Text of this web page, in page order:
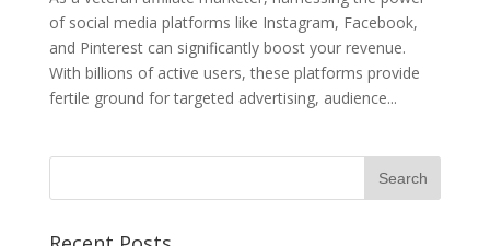
of social media platforms like Instagram, Facebook,
and Pinterest can significantly boost your revenue.
With billions of active users, these platforms provide
fertile ground for targeted advertising, audience...